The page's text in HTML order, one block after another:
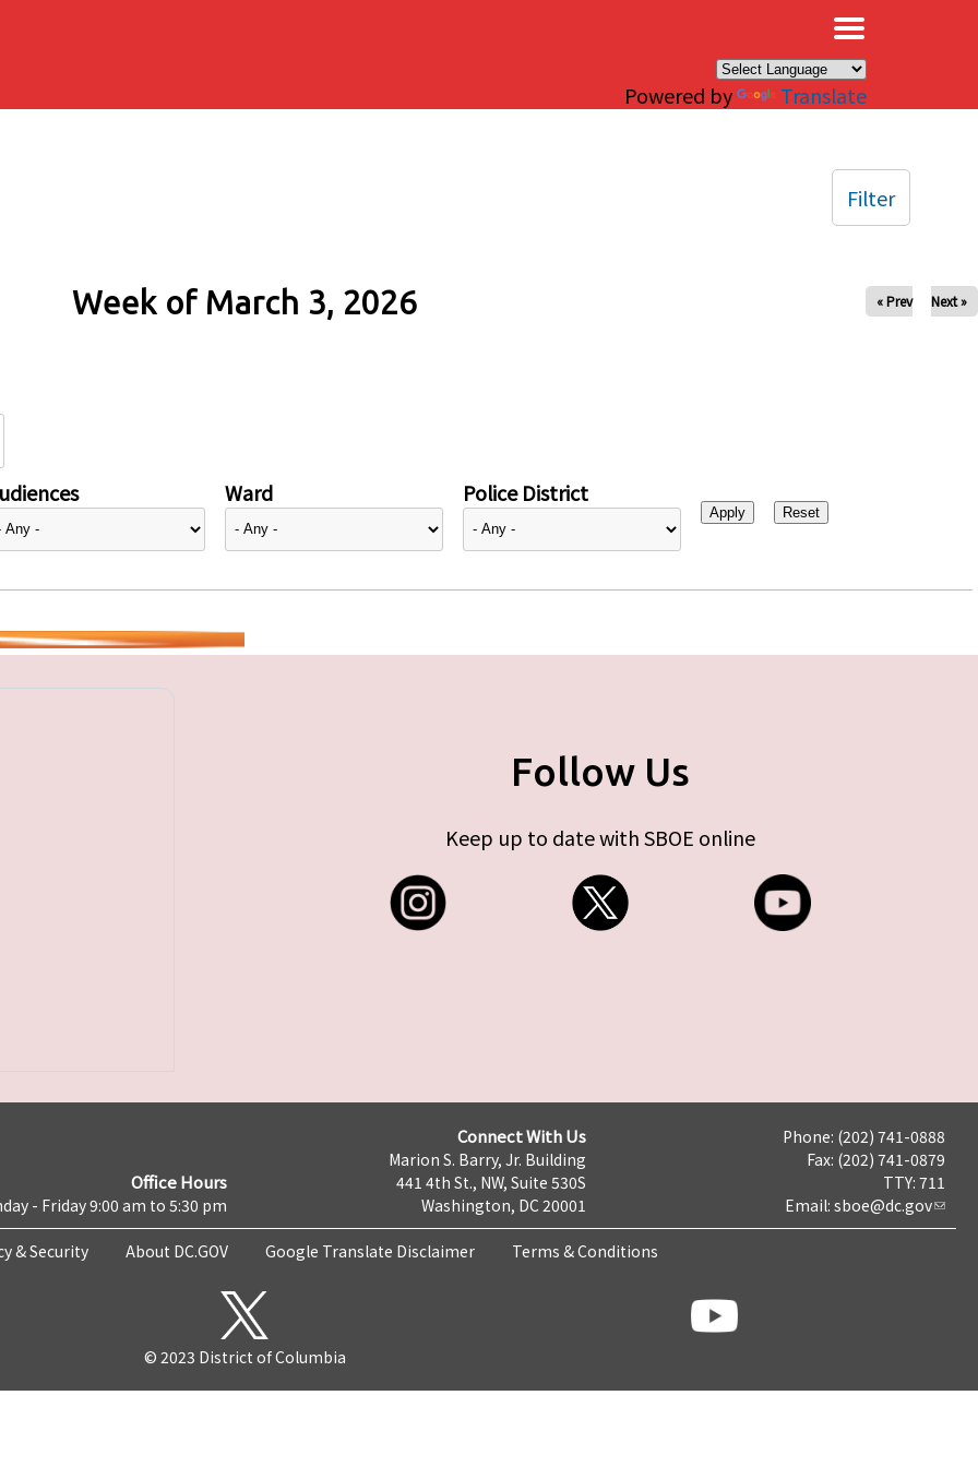
Powered by Translate
Week of March 3, 2026 « Prev Next »
Ward Police District
Filter
Follow Us
Keep up to date with SBOE online
Office Hours
- Friday 9:00 am to 5:30 pm
Connect With Us
Marion S. Barry, Jr. Building
441 4th St., NW, Suite 530S
Washington, DC 20001
Phone: (202) 741-0888
Fax: (202) 741-0879
TTY: 711
Email: sboe@dc.gov
& Security About DC.GOV Google Translate Disclaimer Terms & Conditions
© 2023 District of Columbia